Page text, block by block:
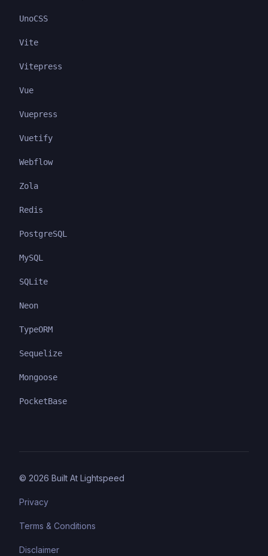
UnoCSS
Vite
Vitepress
Vue
Vuepress
Vuetify
Webflow
Zola
Redis
PostgreSQL
MySQL
SQLite
Neon
TypeORM
Sequelize
Mongoose
PocketBase
© 2026 Built At Lightspeed
Privacy
Terms & Conditions
Disclaimer